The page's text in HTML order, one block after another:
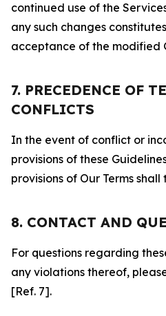
continued use of the
any such changes
acceptance of the modified
7. PRECEDENCE OF
CONFLICTS
In the event of conflict or
provisions of these
provisions of Our Terms
8. CONTACT AND
For questions regarding
any violations thereof,
[Ref. 7].